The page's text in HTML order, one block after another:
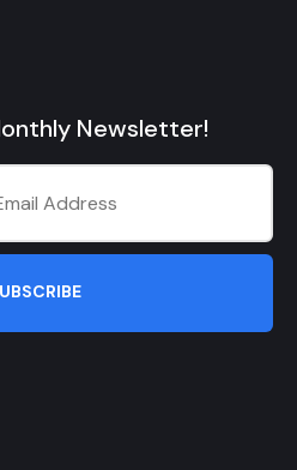
Newsletter!